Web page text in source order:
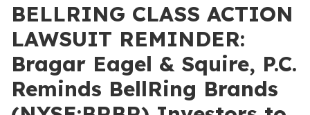
BELLRING CLASS ACTION
LAWSUIT REMINDER:
Bragar Eagel & Squire, P.C.
Reminds BellRing Brands